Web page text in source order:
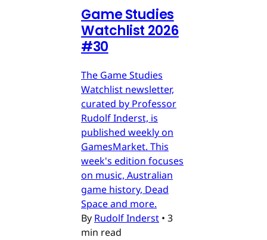
Game Studies
Watchlist 2026
#30
The Game Studies
Watchlist newsletter,
curated by Professor
Rudolf Inderst, is
published weekly on
GamesMarket. This
week's edition focuses
on music, Australian
game history, Dead
Space and more.
By Rudolf Inderst • 3
min read